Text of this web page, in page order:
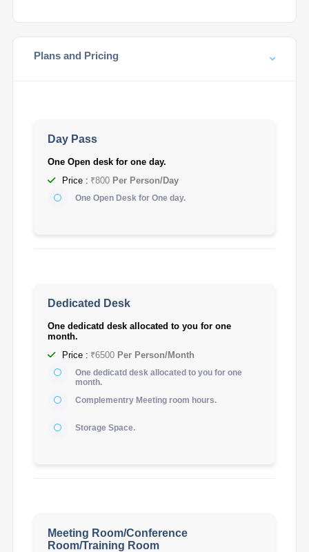
Plans and Pricing
Day Pass
One Open desk for one day.
Price : ₹800Per Person/Day
One Open Desk for One day.
Dedicated Desk
One dedicatd desk allocated to you for one
month.
Price : ₹6500 Per Person/Month
One dedicatd desk allocated to you for one
month.
Complementry Meeting room hours.
Storage Space.
Meeting Room/Conference
Room/Training Room